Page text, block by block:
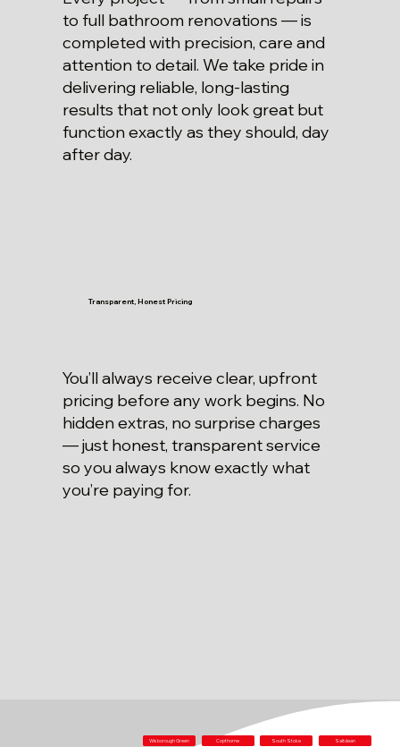
to full bathroom renovations — is
completed with precision, care and
attention to detail. We take pride in
delivering reliable, long-lasting
results that not only look great but
function exactly as they should, day
after day.
Transparent, Honest Pricing
You’ll always receive clear, upfront
pricing before any work begins. No
hidden extras, no surprise charges
— just honest, transparent service
so you always know exactly what
you’re paying for.
Wisborough Green Copthorne South Stoke Saltdean